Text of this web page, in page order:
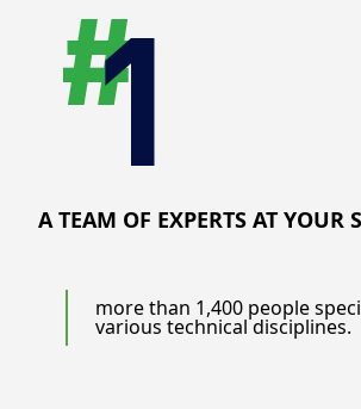
A TEAM OF EXPERTS AT YOUR
more than 1,400 people
various technical disciplines.